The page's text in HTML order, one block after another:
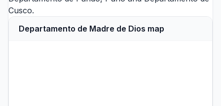
Cusco.
Departamento de Madre de Dios map